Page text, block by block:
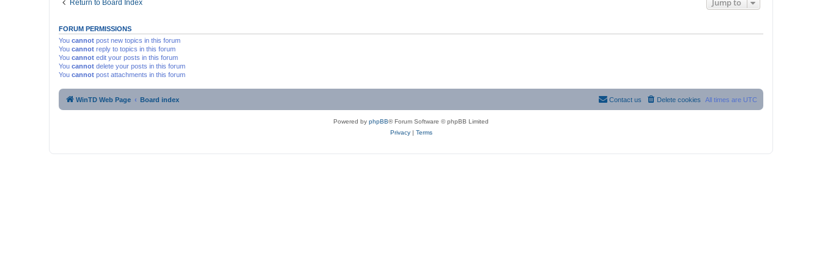
Return to Board Index
FORUM PERMISSIONS
You cannot post new topics in this forum
You cannot reply to topics in this forum
You cannot edit your posts in this forum
You cannot delete your posts in this forum
You cannot post attachments in this forum
WinTD Web Page Board index All times are UTC
Delete cookies
Contact us
Powered by phpBB® Forum Software © phpBB Limited
Privacy| Terms